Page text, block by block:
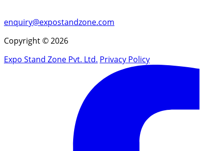
enquiry@expostandzone.com
Copyright © 2026
Expo Stand Zone Pvt. Ltd. Privacy Policy